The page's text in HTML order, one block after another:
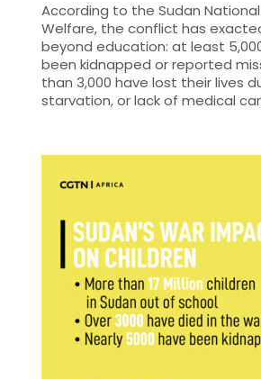
According to the Sudan
Welfare, the conflict has
beyond education: at least
been kidnapped or reported
than 3,000 have lost their lives
starvation, or lack of medical